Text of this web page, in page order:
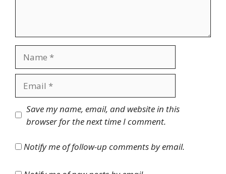
Website
Save my name, email, and website in this
browser for the next time I comment.
Notify me of follow-up comments by email.